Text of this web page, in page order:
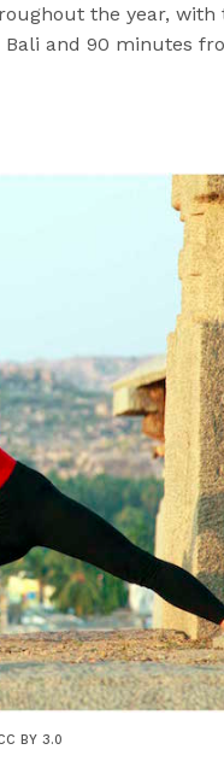
the year, with
and 90 minutes
BY 3.0